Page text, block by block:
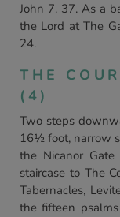
John 7. 37. As a
the Lord at The
24.
THE
(4)
Two steps
16½ foot, narrow
the Nicanor
staircase to The
Tabernacles,
the fifteen